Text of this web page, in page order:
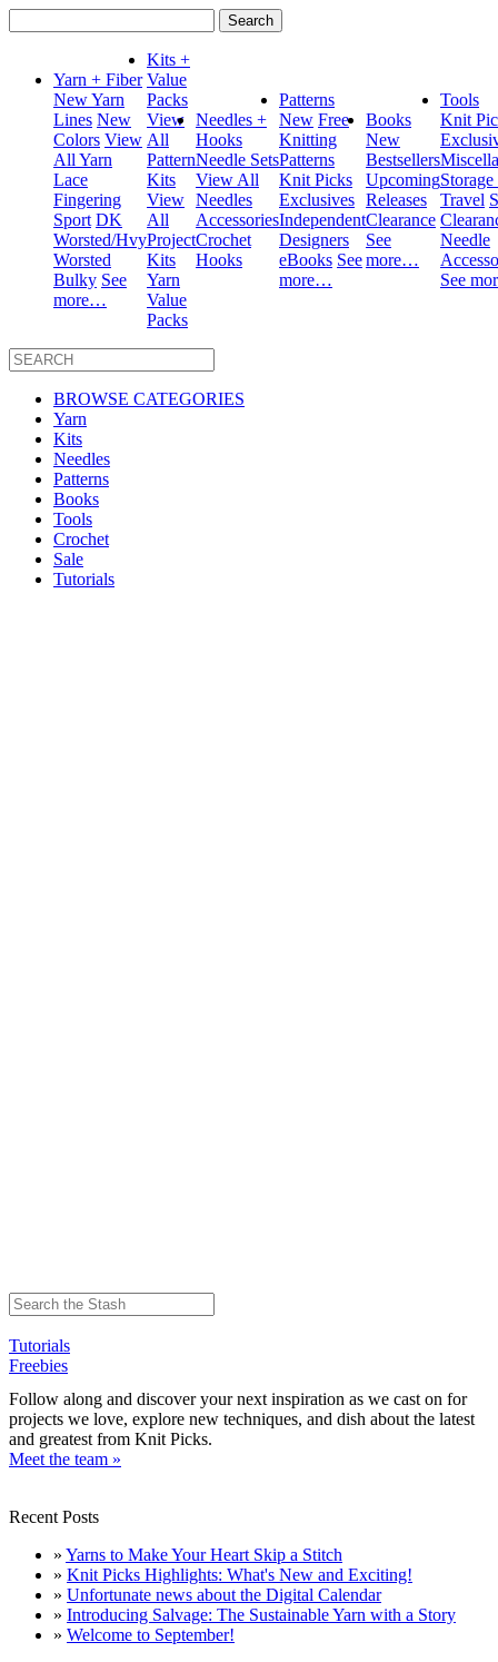
for:
Yarn + Fiber
New Yarn
Lines New
Colors View
All Yarn
Lace
Fingering
Sport DK
Worsted/Hvy
Worsted
Bulky See
more…
Kits +
Value
Packs
View
All
Pattern
Kits
View
All
Project
Kits
Yarn
Value
Packs
Needles +
Hooks
Needle Sets
View All
Needles
Accessories
Crochet
Hooks
Patterns
New Free
Knitting
Patterns
Knit Picks
Exclusives
Independent
Designers
eBooks See
more…
Books
New
Bestsellers
Upcoming
Releases
Clearance
See
more…
Tools
Knit
Travel
Needle
See
BROWSE CATEGORIES
Yarn
Kits
Needles
Patterns
Books
Tools
Crochet
Sale
Tutorials
Tutorials
Freebies
Follow along and discover your next inspiration as we cast on for
projects we love, explore new techniques, and dish about the latest
and greatest from Knit Picks.
Meet the team »
Recent Posts
» Yarns to Make Your Heart Skip a Stitch
» Knit Picks Highlights: What's New and Exciting!
» Unfortunate news about the Digital Calendar
» Introducing Salvage: The Sustainable Yarn with a Story
» Welcome to September!